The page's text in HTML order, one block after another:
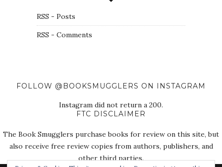
RSS - Posts
RSS - Comments
FOLLOW @BOOKSMUGGLERS ON INSTAGRAM
Instagram did not return a 200.
FTC DISCLAIMER
The Book Smugglers purchase books for review on this site, but
also receive free review copies from authors, publishers, and
other third parties.